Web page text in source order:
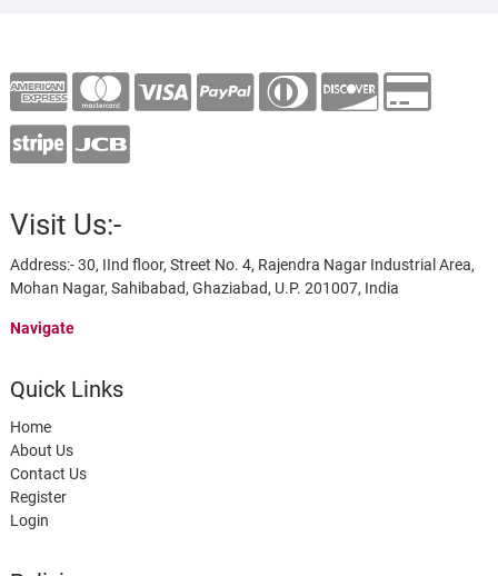
Visit Us:-
Address:- 30, IInd floor, Street No. 4, Rajendra Nagar Industrial Area,
Mohan Nagar, Sahibabad, Ghaziabad, U.P. 201007, India
Navigate
Quick Links
Home
About Us
Contact Us
Register
Login